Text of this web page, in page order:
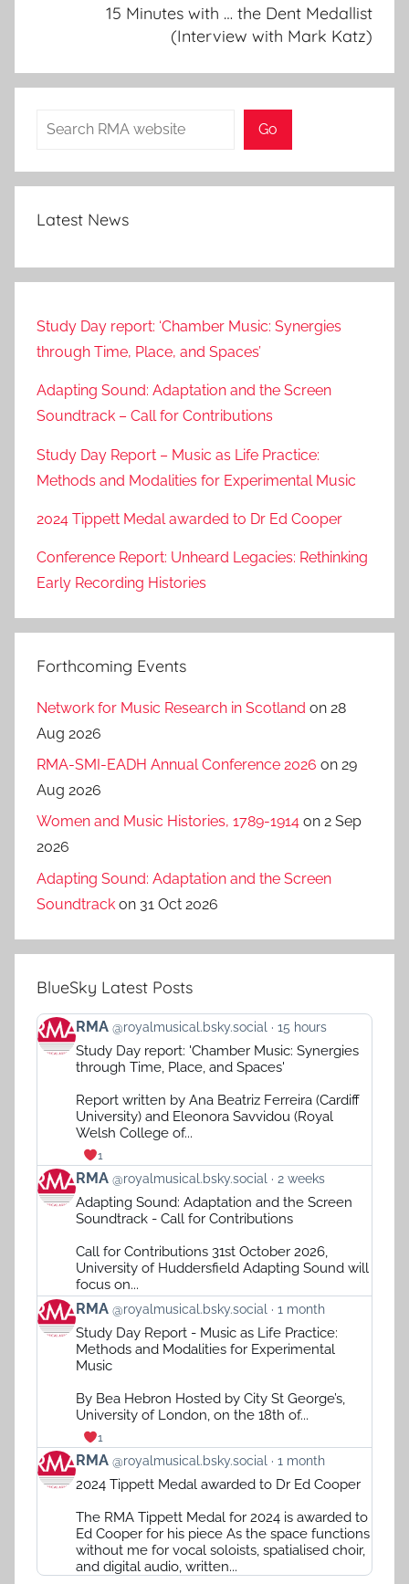
15 Minutes with … the Dent Medallist
(Interview with Mark Katz)
Search Go
Latest News
Study Day report: ‘Chamber Music: Synergies
through Time, Place, and Spaces’
Adapting Sound: Adaptation and the Screen
Soundtrack – Call for Contributions
Study Day Report – Music as Life Practice:
Methods and Modalities for Experimental Music
2024 Tippett Medal awarded to Dr Ed Cooper
Conference Report: Unheard Legacies: Rethinking
Early Recording Histories
Forthcoming Events
Network for Music Research in Scotland on 28
Aug 2026
RMA-SMI-EADH Annual Conference 2026 on 29
Aug 2026
Women and Music Histories, 1789-1914 on 2 Sep
2026
Adapting Sound: Adaptation and the Screen
Soundtrack on 31 Oct 2026
BlueSky Latest Posts
View
post
Bluesky
RMA @royalmusical.bsky.social 15 hours
Study Day report: 'Chamber Music: Synergies
through Time, Place, and Spaces'
Report written by Ana Beatriz Ferreira (Cardiff
University) and Eleonora Savvidou (Royal
Welsh College of...
1
View
post
Bluesky
RMA @royalmusical.bsky.social 2 weeks
Adapting Sound: Adaptation and the Screen
Soundtrack - Call for Contributions
Call for Contributions 31st October 2026,
University of Huddersfield Adapting Sound will
focus on...
View
post
Bluesky
RMA @royalmusical.bsky.social 1 month
Study Day Report - Music as Life Practice:
Methods and Modalities for Experimental
Music
By Bea Hebron Hosted by City St George’s,
University of London, on the 18th of...
1
View
post
Bluesky
RMA @royalmusical.bsky.social 1 month
2024 Tippett Medal awarded to Dr Ed Cooper
The RMA Tippett Medal for 2024 is awarded to
Ed Cooper for his piece As the space functions
without me for vocal soloists, spatialised choir,
and digital audio, written...